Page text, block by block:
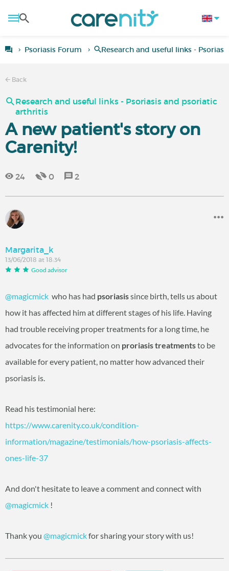
Psoriasis Forum Research and useful links -
Back
Research and useful links - Psoriasis and psoriatic
arthritis
A new patient's story on
Carenity!
24 0 2
Margarita_k
13/06/2018 at 18:34
Good advisor
@magicmick ‍ who has had psoriasissince birth, tells us about
how it has affected him at different stages of his life. Having
had trouble receiving proper treatments for a long time, he
advocates for the information on proriasis treatmentsto be
available for every patient, no matter how advanced their
psoriasis is.
Read his testimonial here:
https://www.carenity.co.uk/condition-
information/magazine/testimonials/how-psoriasis-affects-
ones-life-37
And don't hesitate to leave a comment and connect with
@magicmick ‍ !
Thank you @magicmick‍ for sharing your story with us!